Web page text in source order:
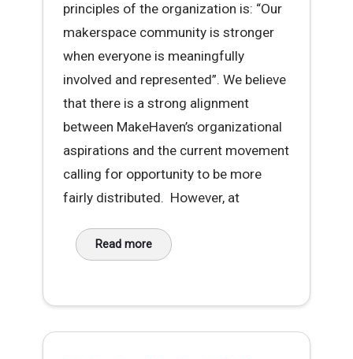
principles of the organization is: “Our
makerspace community is stronger
when everyone is meaningfully
involved and represented”. We believe
that there is a strong alignment
between MakeHaven’s organizational
aspirations and the current movement
calling for opportunity to be more
fairly distributed. However, at
Read more
about A Message About Racial Disparity at